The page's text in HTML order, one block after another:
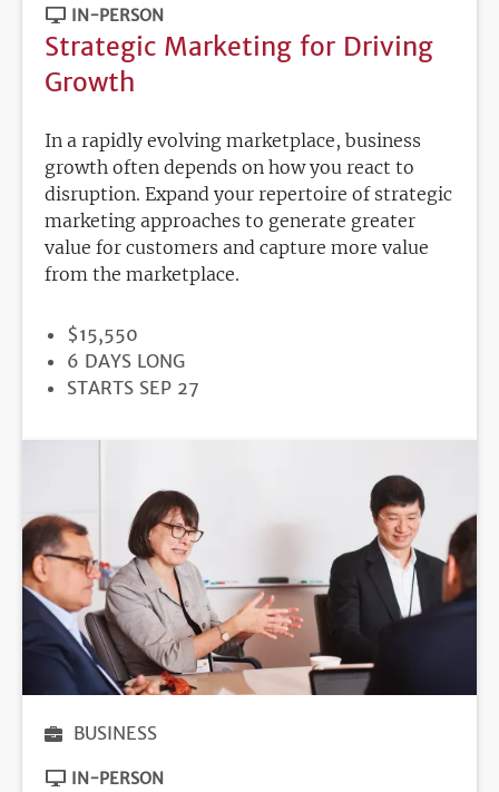
IN-PERSON
Strategic Marketing for Driving
Growth
In a rapidly evolving marketplace, business
growth often depends on how you react to
disruption. Expand your repertoire of strategic
marketing approaches to generate greater
value for customers and capture more value
from the marketplace.
PRICE
$15,550
DURATION
6 DAYS LONG
REGISTRATION
STARTS SEP 27
BUSINESS
IN-PERSON